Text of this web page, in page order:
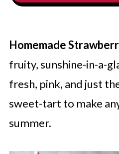
Homemade
fruity, sunshine-in-a-
fresh, pink, and just
sweet-tart to make
summer.